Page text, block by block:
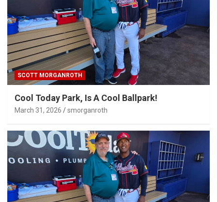
SCOTT MORGANROTH
Cool Today Park, Is A Cool Ballpark!
March 31, 2026 smorganroth